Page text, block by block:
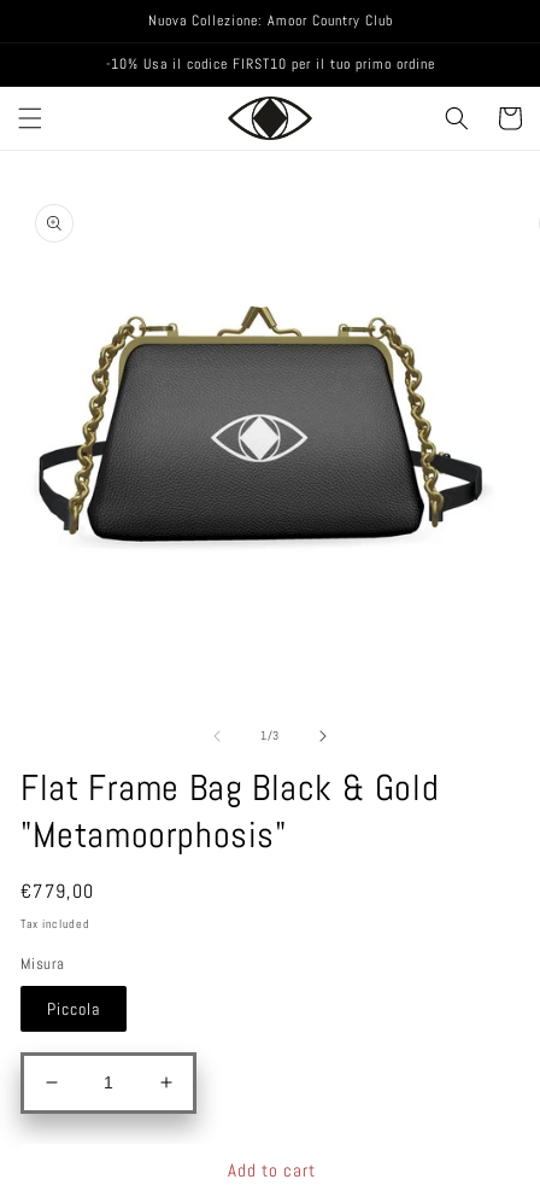
Nuova Collezione: Amoor Country Club
-10% Usa il codice FIRST10 per il tuo primo ordine
1/3
Flat Frame Bag Black & Gold
"Metamoorphosis"
€779,00
Tax included
Misura
Piccola
Add to cart